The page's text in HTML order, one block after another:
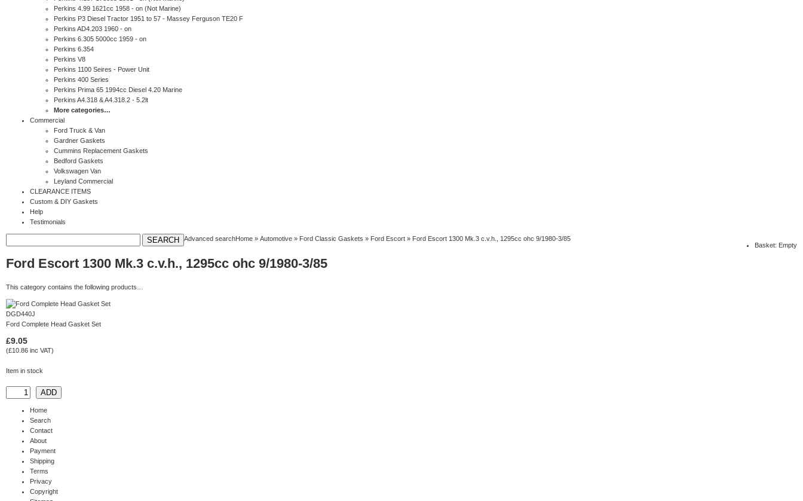
Perkins 4.99 1621cc 1958 - on (Not Marine)
Perkins P3 Diesel Tractor 1951 to 57 - Massey Ferguson TE20 F
Perkins AD4.203 1960 - on
Perkins 6.305 5000cc 1959 - on
Perkins 6.354
Perkins V8
Perkins 1100 Seires - Power Unit
Perkins 400 Series
Perkins Prima 65 1994cc Diesel 4.20 Marine
Perkins A4.318 & A4.318.2 - 5.2lt
More categories…
Commercial
Ford Truck & Van
Gardner Gaskets
Cummins Replacement Gaskets
Bedford Gaskets
Volkswagen Van
Leyland Commercial
CLEARANCE ITEMS
Custom & DIY Gaskets
Help
Testimonials
Advanced search
Basket: Empty
Home » Automotive » Ford Classic Gaskets » Ford Escort » Ford Escort 1300 Mk.3 c.v.h., 1295cc ohc 9/1980-3/85
Ford Escort 1300 Mk.3 c.v.h., 1295cc ohc 9/1980-3/85
This category contains the following products…
DGD440J
Ford Complete Head Gasket Set
£9.05
(£10.86 inc VAT)
Item in stock
Home
Search
Contact
About
Payment
Shipping
Terms
Privacy
Copyright